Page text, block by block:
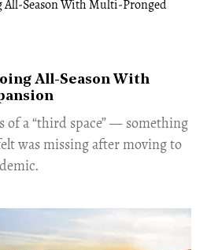
All-Season With
of a “third space” — something
was missing after moving to